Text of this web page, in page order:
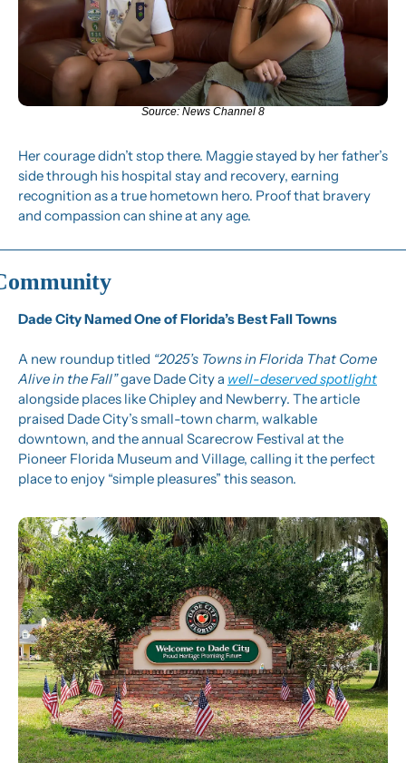
Source: News Channel 8
Her courage didn’t stop there. Maggie stayed by her father’s
side through his hospital stay and recovery, earning
recognition as a true hometown hero. Proof that bravery
and compassion can shine at any age.
Dade City Named One of Florida’s Best Fall Towns
A new roundup titled “2025’s Towns in Florida That Come
Alive in the Fall” gave Dade City a well-deserved spotlight
alongside places like Chipley and Newberry. The article
praised Dade City’s small-town charm, walkable
downtown, and the annual Scarecrow Festival at the
Pioneer Florida Museum and Village, calling it the perfect
place to enjoy “simple pleasures” this season.